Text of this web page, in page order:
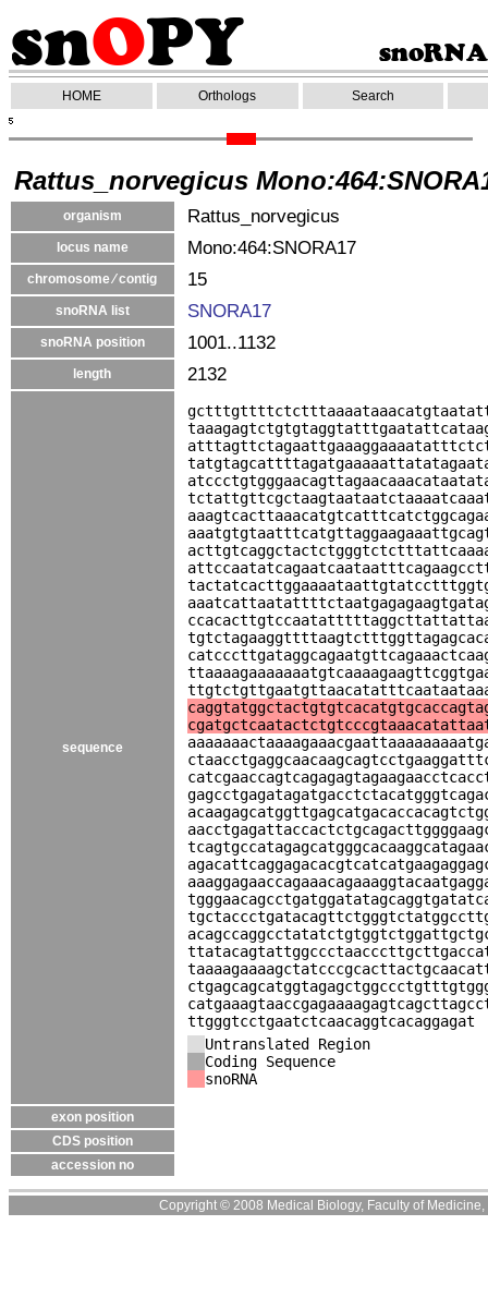
HOME Orthologs Search
Rattus_norvegicus
organism Rattus_norvegicus
locus name Mono:464:SNORA17
chromosome ⁄ contig 15
snoRNA list SNORA17
snoRNA position 1001..1132
length 2132
sequence
ttgggtcctgaatctcaacaggtcacaggagat
Untranslated Region
Coding Sequence
snoRNA
exon position
CDS position
accession no
Copyright © 2008 Medical Biology, Faculty of